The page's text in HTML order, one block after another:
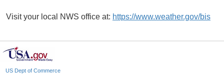
Visit your local NWS office at: https://www.weather.gov/bis
US Dept of Commerce